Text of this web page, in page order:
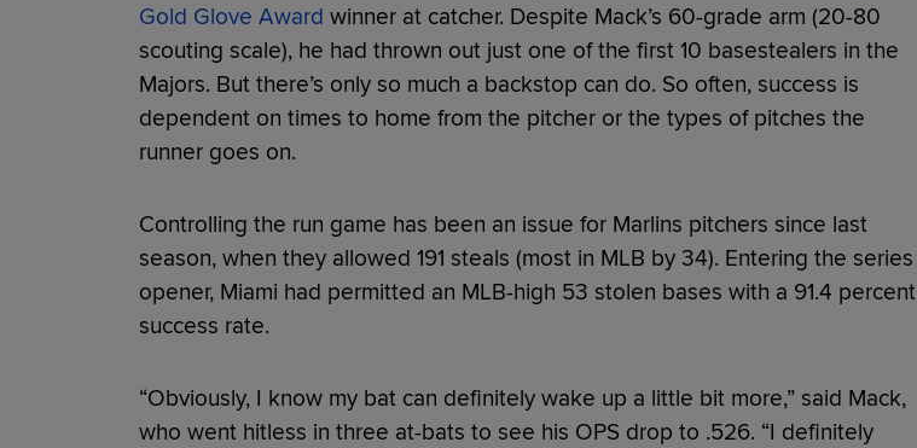
Gold Glove Award winner at catcher. Despite Mack’s 60-grade arm (20-80
scouting scale), he had thrown out just one of the first 10 basestealers in the
Majors. But there’s only so much a backstop can do. So often, success is
dependent on times to home from the pitcher or the types of pitches the
runner goes on.
Controlling the run game has been an issue for Marlins pitchers since last
season, when they allowed 191 steals (most in MLB by 34). Entering the series
opener, Miami had permitted an MLB-high 53 stolen bases with a 91.4 percent
success rate.
“Obviously, I know my bat can definitely wake up a little bit more,” said Mack,
who went hitless in three at-bats to see his OPS drop to .526. “I definitely